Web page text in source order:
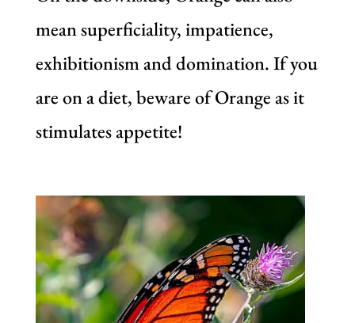
mean superficiality, impatience,
exhibitionism and domination. If you
are on a diet, beware of Orange as it
stimulates appetite!